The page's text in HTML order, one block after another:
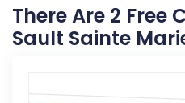
There Are 2 Free
Sault Sainte